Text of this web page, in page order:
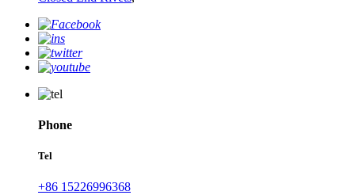
Phone
Tel
+86 15226996368